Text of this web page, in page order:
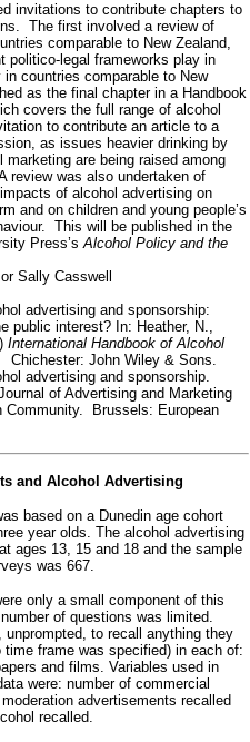
invitations to contribute chapters to
The first involved a review of
comparable to New Zealand,
politico-legal frameworks play in
countries comparable to New
as the final chapter in a Handbook
covers the full range of alcohol
to contribute an article to a
as issues heavier drinking by
are being raised among
review was also undertaken of
of alcohol advertising on
and on children and young people’s
This will be published in the
Press’sAlcohol Policy and the
Sally Casswell
advertising and sponsorship:
public interest? In: Heather, N.,
International Handbook of Alcohol
Chichester: John Wiley & Sons.
advertising and sponsorship.
of Advertising and Marketing
Community.
Brussels: European
and Alcohol Advertising
based on a Dunedin age cohort
year olds. The alcohol advertising
ages 13, 15 and 18 and the sample
was 667.
only a small component of this
of questions was limited.
unprompted, to recall anything they
time frame was specified) in each of:
and films. Variables used in
were: number of commercial
advertisements recalled
recalled.